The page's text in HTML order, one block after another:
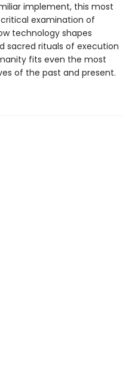
implement, this most
examination of
technology shapes
sacred rituals of execution
fits even the most
of the past and present.